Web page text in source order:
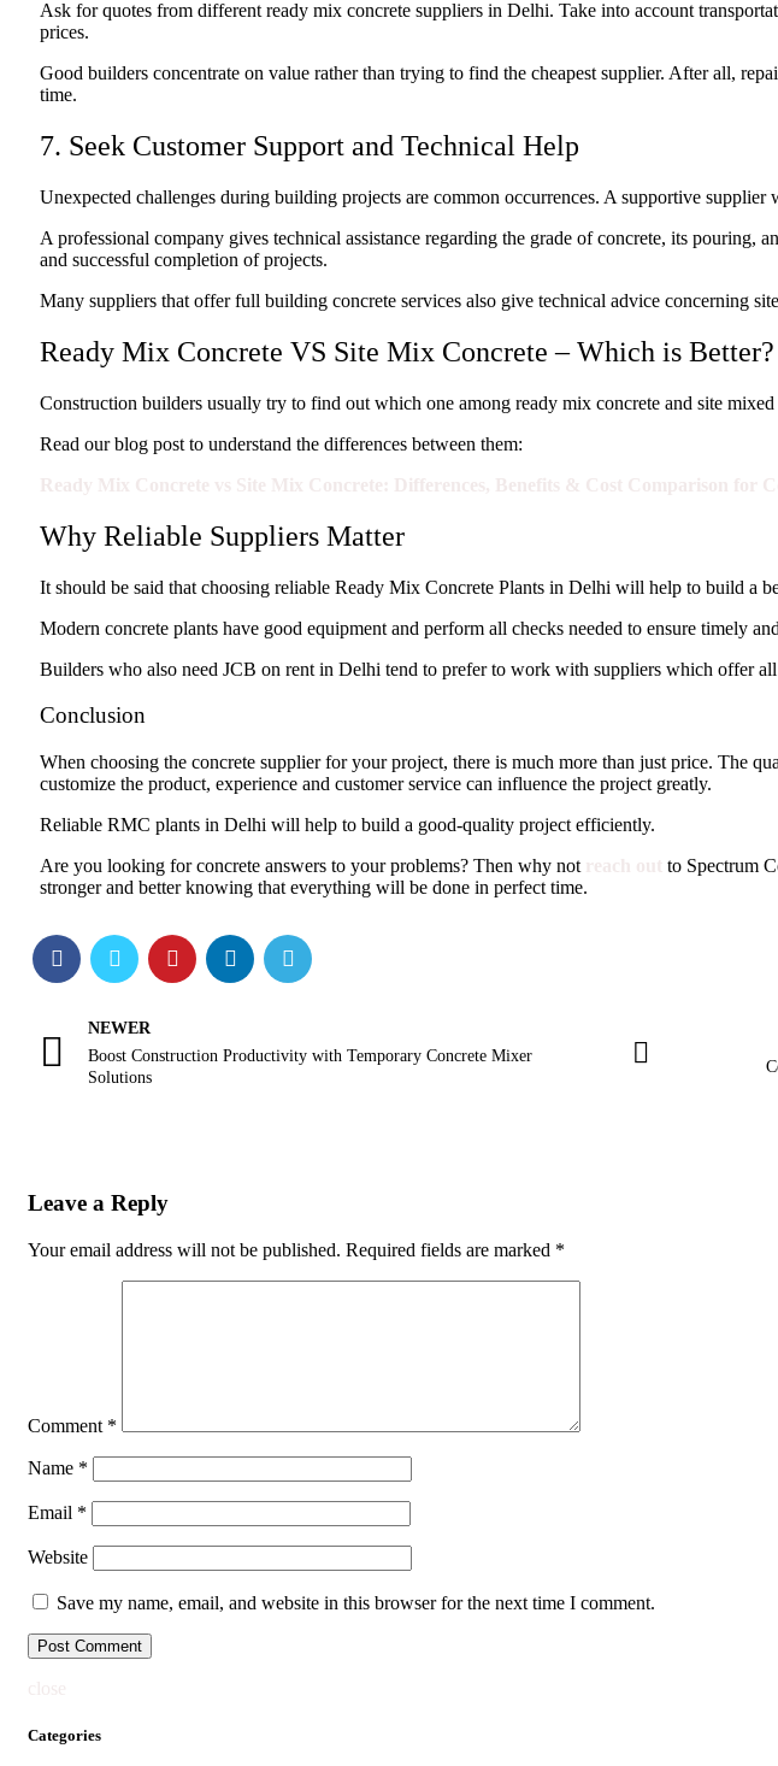
Ask for quotes from different ready mix concrete suppliers in Delhi. Take into account
prices.
Good builders concentrate on value rather than trying to find the cheapest supplier. After all,
time.
7. Seek Customer Support and Technical Help
Unexpected challenges during building projects are common occurrences. A supportive
A professional company gives technical assistance regarding the grade of concrete, its pouring,
and successful completion of projects.
Many suppliers that offer full building concrete services also give technical advice concerning
Ready Mix Concrete VS Site Mix Concrete – Which is Better?
Construction builders usually try to find out which one among ready mix concrete and site mixed
Read our blog post to understand the differences between them:
Why Reliable Suppliers Matter
It should be said that choosing reliable Ready Mix Concrete Plants in Delhi will help to build a
Modern concrete plants have good equipment and perform all checks needed to ensure timely
Builders who also need JCB on rent in Delhi tend to prefer to work with suppliers which offer all
Conclusion
When choosing the concrete supplier for your project, there is much more than just price. The
customize the product, experience and customer service can influence the project greatly.
Reliable RMC plants in Delhi will help to build a good-quality project efficiently.
Are you looking for concrete answers to your problems? Then why not
to Spectrum
stronger and better knowing that everything will be done in perfect time.
NEWER
Boost Construction Productivity with Temporary Concrete Mixer
Solutions
Leave a Reply
Your email address will not be published. Required fields are marked *
Comment *
Name *
Email *
Website
Save my name, email, and website in this browser for the next time I comment.
Categories